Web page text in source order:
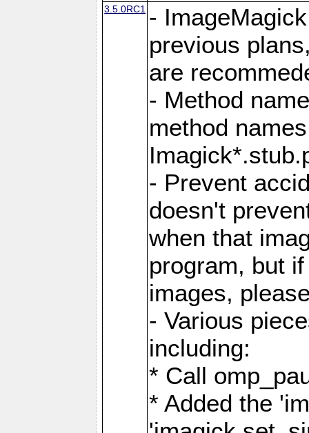
3.5.0RC1 -
previous
are
- Method
method
- Prevent
doesn't
when that
program, but
images,
- Various
including:
* Call
* Added the